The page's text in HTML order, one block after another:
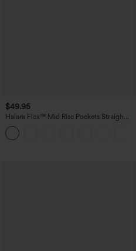
$49.95
Halara Flex™ Mid Rise Pockets Straight
Leg Casual Cargo Jeans